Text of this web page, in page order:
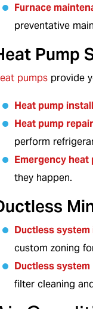
Furnace
preventative
Pump
pumps provide
Heat pump
Heat pump
perform
Emergency heat
they happen.
Ductless
custom zoning
Ductless
filter cleaning